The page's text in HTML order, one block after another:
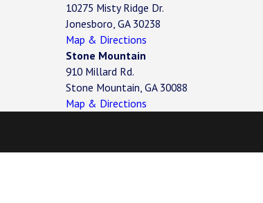
10275 Misty Ridge Dr.
Jonesboro, GA 30238
Map & Directions
Stone Mountain
910 Millard Rd.
Stone Mountain, GA 30088
Map & Directions